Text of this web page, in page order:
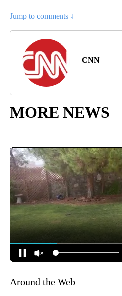
Jump to comments ↓
CNN
MORE NEWS
Around the Web